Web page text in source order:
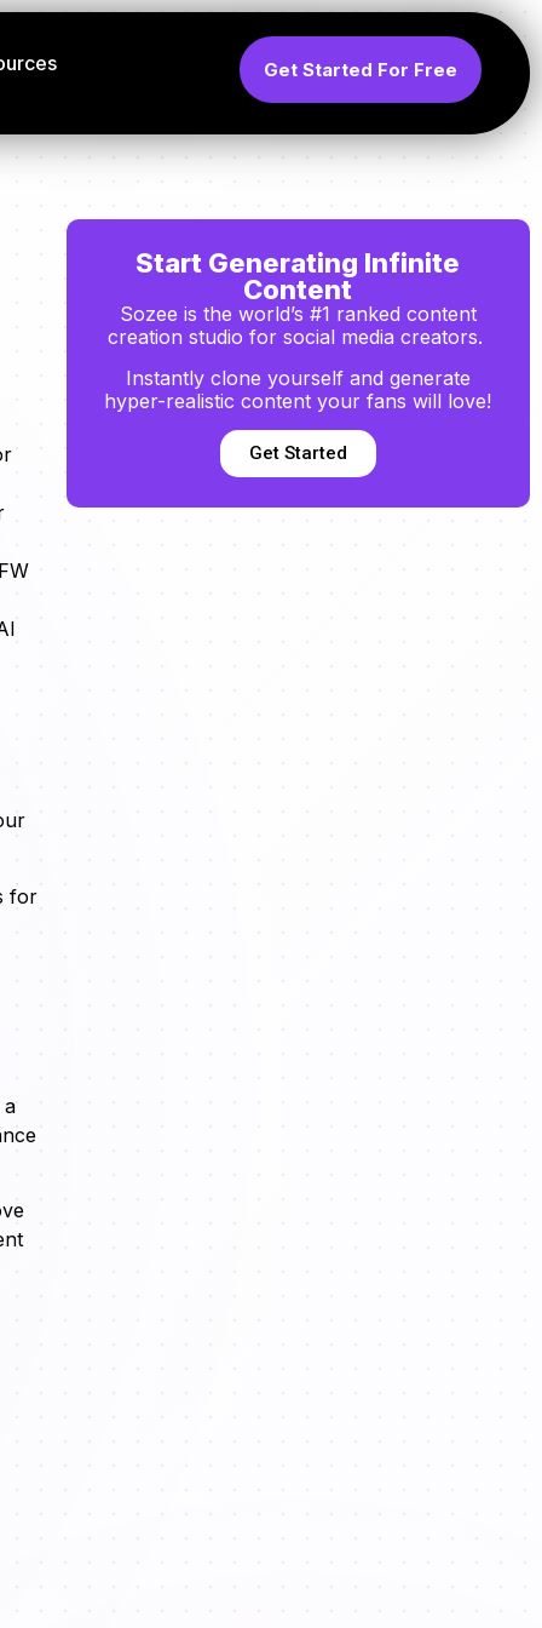
Get Started For Free
for
Start Generating Infinite
Content
Sozee is the world’s #1 ranked content
creation studio for social media creators.
Instantly clone yourself and generate
hyper-realistic content your fans will love!
Get Started